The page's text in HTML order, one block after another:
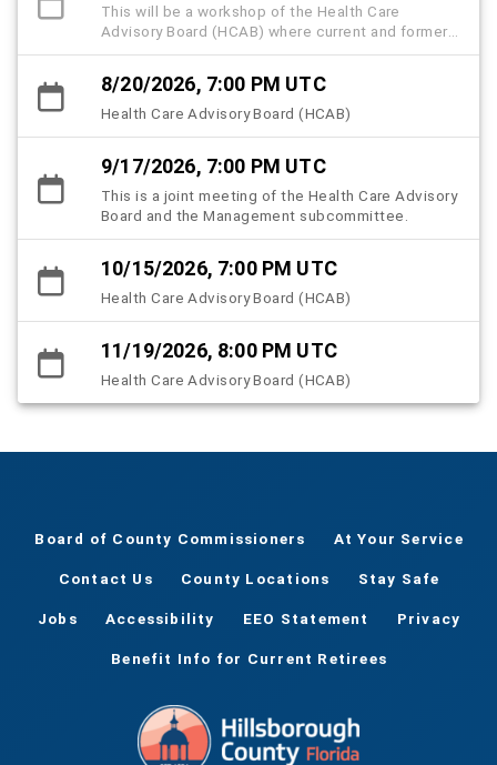
This will be a workshop of the Health Care
Advisory Board (HCAB) where current and former
members, community partners, and the public are
to help memorialize the history, strategic
milestones, and lived experiences that shaped
8/20/2026, 7:00 PM UTC
Health Care Advisory Board (HCAB)
9/17/2026, 7:00 PM UTC
This is a joint meeting of the Health Care Advisory
Board and the Management subcommittee.
10/15/2026, 7:00 PM UTC
Health Care Advisory Board (HCAB)
11/19/2026, 8:00 PM UTC
Health Care Advisory Board (HCAB)
Board of County Commissioners At Your Service
Contact Us County Locations Stay Safe
Jobs Accessibility EEO Statement Privacy
Benefit Info for Current Retirees